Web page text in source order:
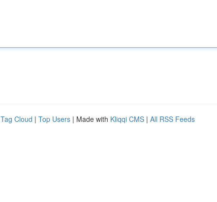
Tag Cloud | Top Users | Made with Kliqqi CMS | All RSS Feeds